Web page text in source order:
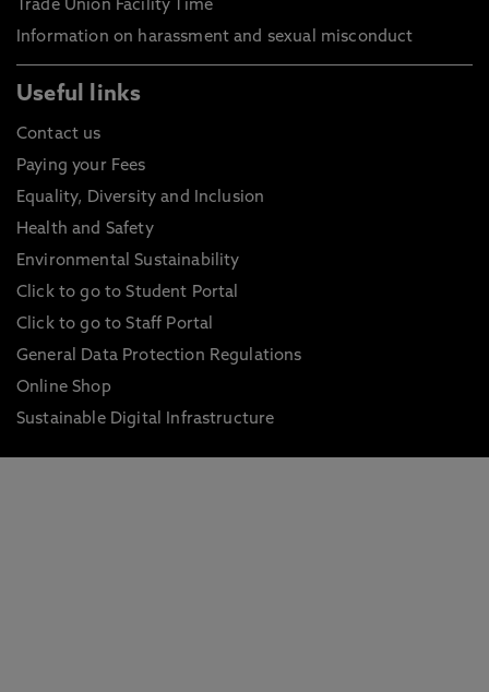
Trade Union Facility Time
Information on harassment and sexual misconduct
Useful links
Contact us
Paying your Fees
Equality, Diversity and Inclusion
Health and Safety
Environmental Sustainability
Click to go to Student Portal
Click to go to Staff Portal
General Data Protection Regulations
Online Shop
Sustainable Digital Infrastructure